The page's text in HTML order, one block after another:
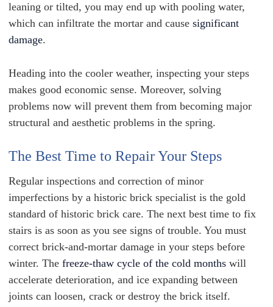
leaning or tilted, you may end up with pooling water,
which can infiltrate the mortar and cause significant
damage.
Heading into the cooler weather, inspecting your steps
makes good economic sense. Moreover, solving
problems now will prevent them from becoming major
structural and aesthetic problems in the spring.
The Best Time to Repair Your Steps
Regular inspections and correction of minor
imperfections by a historic brick specialist is the gold
standard of historic brick care. The next best time to fix
stairs is as soon as you see signs of trouble. You must
correct brick-and-mortar damage in your steps before
winter. The freeze-thaw cycle of the cold months will
accelerate deterioration, and ice expanding between
joints can loosen, crack or destroy the brick itself.